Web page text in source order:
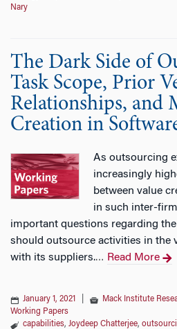
Nary
The Dark Side of
Task Scope, Prior
Relationships, and
Creation in
As outsourcing
increasingly
between value
in such inter-
important questions regarding
should outsource activities in the
with its suppliers.… Read More
January 1, 2021 Mack Institute
Working Papers
capabilities, Joydeep Chatterjee,